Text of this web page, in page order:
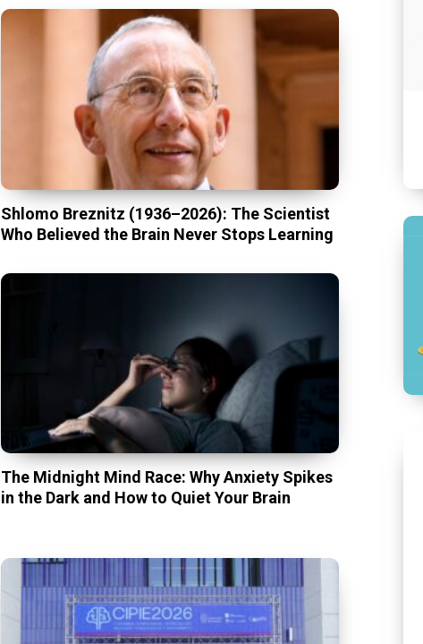
Shlomo Breznitz (1936–2026): The Scientist
Who Believed the Brain Never Stops Learning
The Midnight Mind Race: Why Anxiety Spikes
in the Dark and How to Quiet Your Brain